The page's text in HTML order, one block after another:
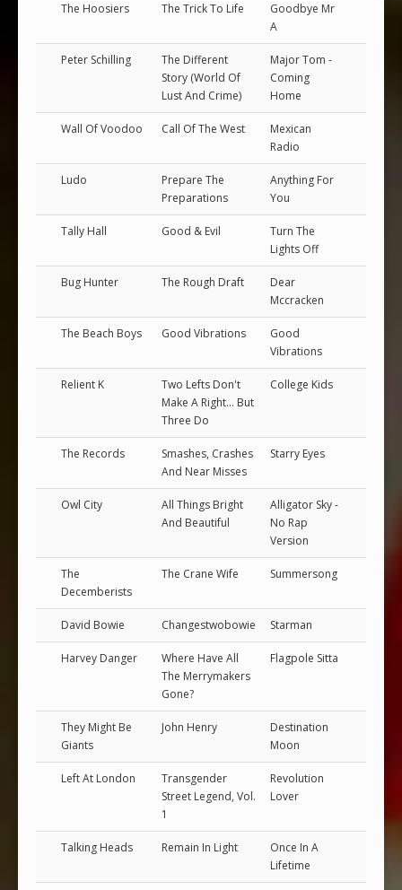
The Hoosiers The Trick To Life
Goodbye Mr
A
Peter Schilling
The Different
Story (World Of
Lust And Crime)
Major Tom -
Coming
Home
Wall Of Voodoo Call Of The West
Mexican
Radio
Ludo
Prepare The
Preparations
Anything For
You
Tally Hall Good & Evil
Turn The
Lights Off
Bug Hunter The Rough Draft
Dear
Mccracken
The Beach Boys Good Vibrations
Good
Vibrations
Relient K
Two Lefts Don't
Make A Right... But
Three Do
College Kids
The Records
Smashes, Crashes
And Near Misses
Starry Eyes
Owl City
All Things Bright
And Beautiful
Alligator Sky -
No Rap
Version
The
Decemberists
The Crane Wife Summersong
David Bowie Changestwobowie Starman
Harvey Danger
Where Have All
The Merrymakers
Gone?
Flagpole Sitta
They Might Be
Giants
John Henry
Destination
Moon
Left At London
Transgender
Street Legend, Vol.
1
Revolution
Lover
Talking Heads Remain In Light
Once In A
Lifetime